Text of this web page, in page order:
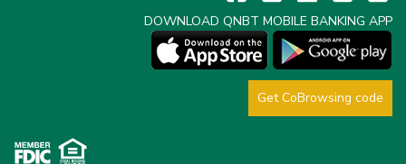
DOWNLOAD QNBT MOBILE BANKING APP
Get CoBrowsing code